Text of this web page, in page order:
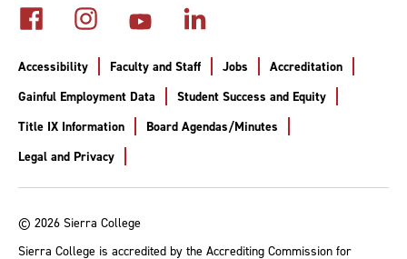
Accessibility Faculty and Staff Jobs
Accreditation
Gainful Employment Data
Student Success and Equity
Title IX Information
Board Agendas/Minutes
Legal and Privacy
© 2026 Sierra College
Sierra College is accredited by the Accrediting Commission for